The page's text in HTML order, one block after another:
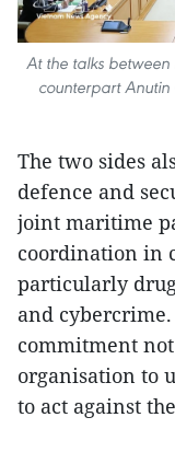
At the talks between
counterpart Anutin
The two sides
defence and
joint maritime
coordination in
particularly
and
commitment
organisation to
to act against